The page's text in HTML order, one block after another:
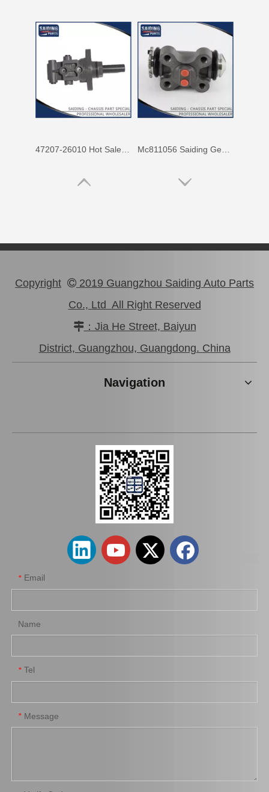
Good Price Mc811055 Stock Parts Brake Wheel Cylinder for Mitsubishi
Factory Wholesale Brake Wheel Cylinder for Toyota Corolla Part Number 47550-16010 Chassis Ae80/Ee80
Auto Parts Brake Wheel Cylinder for Toyota Dyna with OE Number 47550-37040 Chassis Bu222 Wholesale Car Parts Wheel Brake Cylinder for Peugeot OE 659673
Copyright  2019 Guangzhou Saiding Auto Parts
Co., Ltd All Right Reserved
：Jia He Street, Baiyun
District, Guangzhou, Guangdong. China
Navigation
* Email
Name
* Tel
* Message